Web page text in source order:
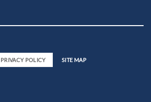
PRIVACY POLICY SITE MAP